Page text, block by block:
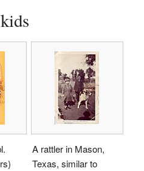
A rattler in Mason,
Texas, similar to